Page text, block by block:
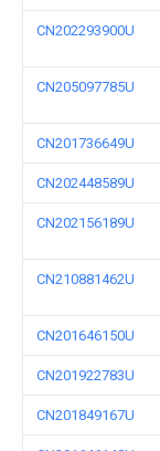
CN202293900U
CN205097785U
CN201736649U
CN202448589U
CN202156189U
CN210881462U
CN201646150U
CN201922783U
CN201849167U